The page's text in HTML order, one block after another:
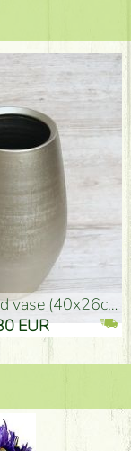
vase (40x26cm)
EUR